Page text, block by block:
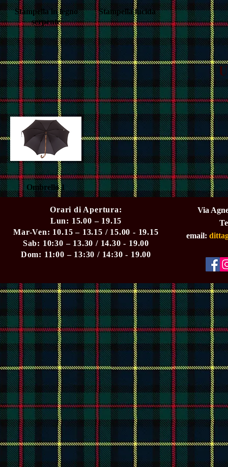
Quick View
Stampella in legno
serpente
Quick View
Stampella lucida
Quick View
Ombrello 1
Orari di Apertura:
Lun: 15.00 – 19.15
Mar-Ven: 10.15 – 13.15 / 15.00 - 19.15
Sab: 10:30 – 13.30 / 14.30 - 19.00
Dom: 11:00 – 13:30 / 14:30 - 19.00
Via
email: